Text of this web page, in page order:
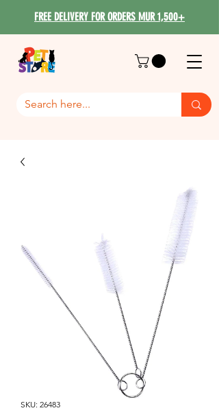
FREE DELIVERY FOR ORDERS MUR 1,500+
SKU: 26483